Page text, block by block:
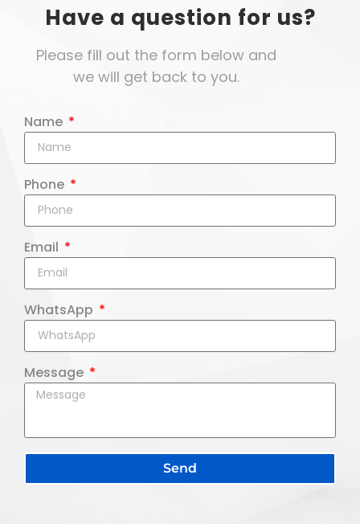
Have a question for us?
Please fill out the form below and
we will get back to you.
Name
Phone
Email
WhatsApp
Message
Send